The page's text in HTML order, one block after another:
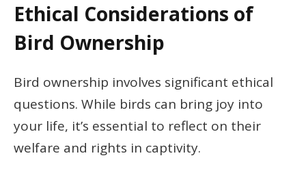
Ethical Considerations of
Bird Ownership
Bird ownership involves significant ethical
questions. While birds can bring joy into
your life, it’s essential to reflect on their
welfare and rights in captivity.